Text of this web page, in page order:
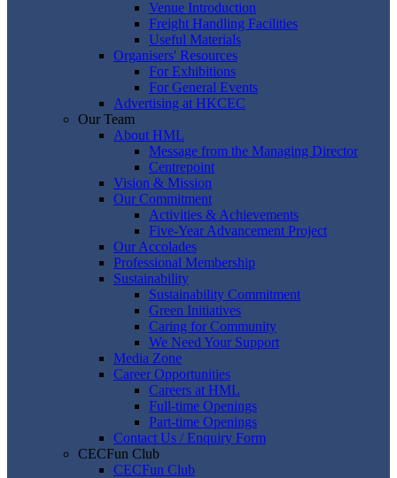
Venue Introduction
Freight Handling Facilities
Useful Materials
Organisers' Resources
For Exhibitions
For General Events
Advertising at HKCEC
Our Team
About HML
Message from the Managing Director
Centrepoint
Vision & Mission
Our Commitment
Activities & Achievements
Five-Year Advancement Project
Our Accolades
Professional Membership
Sustainability
Sustainability Commitment
Green Initiatives
Caring for Community
We Need Your Support
Media Zone
Career Opportunities
Careers at HML
Full-time Openings
Part-time Openings
Contact Us / Enquiry Form
CECFun Club
CECFun Club